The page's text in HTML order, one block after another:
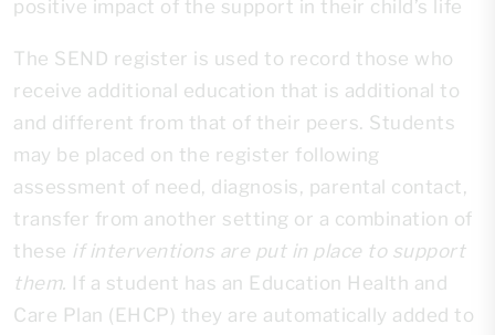
positive impact of the support in their child’s life
The SEND register is used to record those who
receive additional education that is additional to
and different from that of their peers. Students
may be placed on the register following
assessment of need, diagnosis, parental contact,
transfer from another setting or a combination of
these if interventions are put in place to support
them. If a student has an Education Health and
Care Plan (EHCP) they are automatically added to